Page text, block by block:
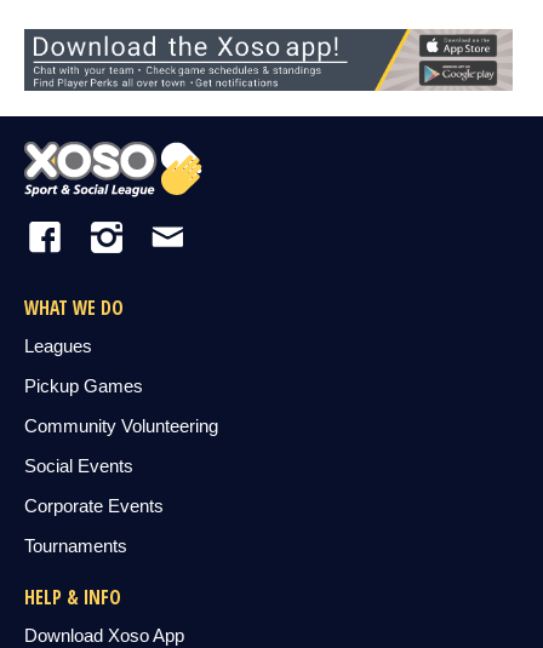
WHAT WE DO
Leagues
Pickup Games
Community Volunteering
Social Events
Corporate Events
Tournaments
HELP & INFO
Download Xoso App